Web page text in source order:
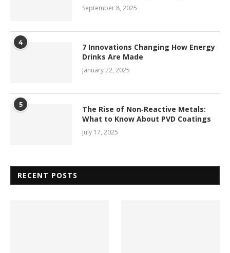
September 8, 2025
4
7 Innovations Changing How Energy
Drinks Are Made
January 22, 2025
5
The Rise of Non‑Reactive Metals:
What to Know About PVD Coatings
July 17, 2025
RECENT POSTS